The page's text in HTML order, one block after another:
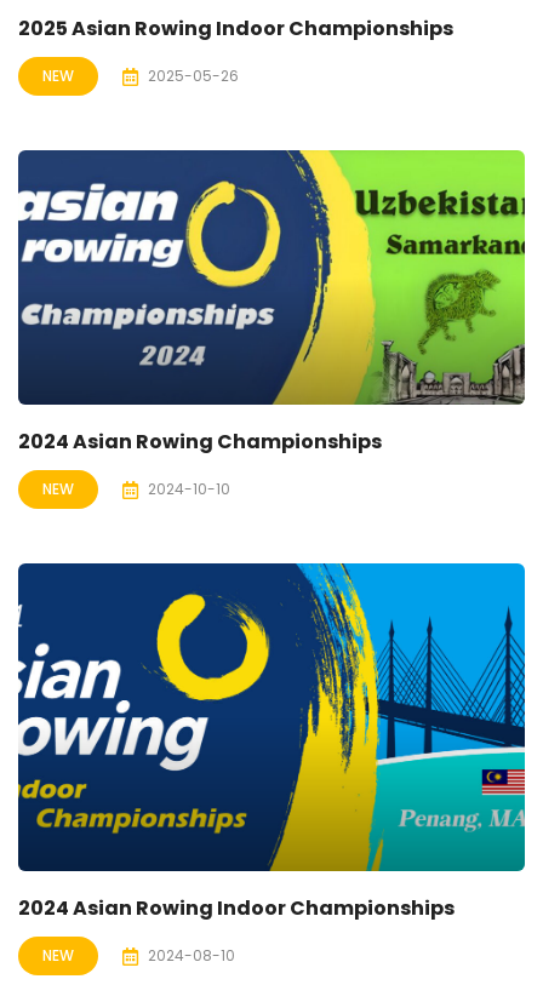
2025 Asian Rowing Indoor Championships
NEW 2025-05-26
2024 Asian Rowing Championships
NEW 2024-10-10
2024 Asian Rowing Indoor Championships
NEW 2024-08-10